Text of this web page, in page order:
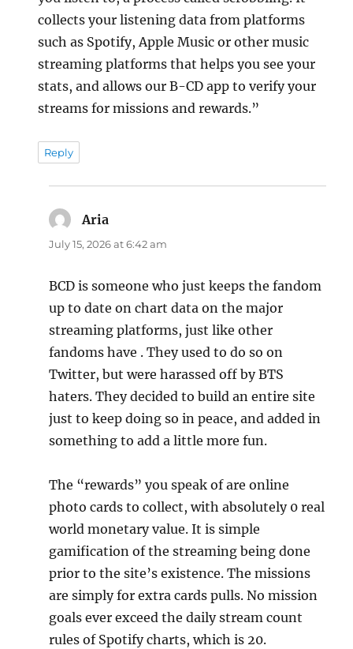
collects your listening data from platforms
such as Spotify, Apple Music or other music
streaming platforms that helps you see your
stats, and allows our B-CD app to verify your
streams for missions and rewards.”
Reply
Aria
July 15, 2026 at 6:42 am
BCD is someone who just keeps the fandom
up to date on chart data on the major
streaming platforms, just like other
fandoms have . They used to do so on
Twitter, but were harassed off by BTS
haters. They decided to build an entire site
just to keep doing so in peace, and added in
something to add a little more fun.
The “rewards” you speak of are online
photo cards to collect, with absolutely 0 real
world monetary value. It is simple
gamification of the streaming being done
prior to the site’s existence. The missions
are simply for extra cards pulls. No mission
goals ever exceed the daily stream count
rules of Spotify charts, which is 20.